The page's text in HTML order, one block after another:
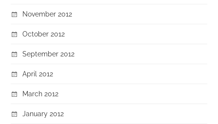
November 2012
October 2012
September 2012
April 2012
March 2012
January 2012